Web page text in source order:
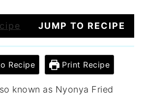
JUMP TO RECIPE
Recipe Print Recipe
known as Nyonya Fried